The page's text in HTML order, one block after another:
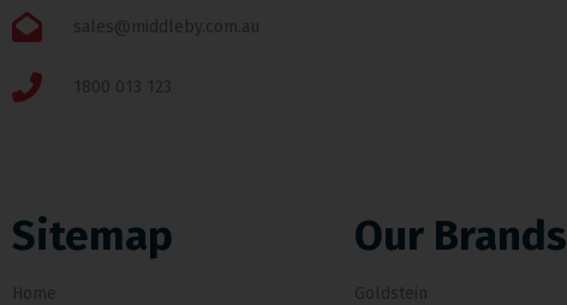
sales@middleby.com.au
1800 013 123
Sitemap
Home
Our Brands
Goldstein